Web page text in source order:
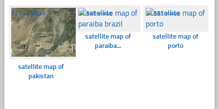
☐364 views
satellite map of
pakistan
☐349 views
satellite map of
paraiba...
☐351 views
satellite map of
porto